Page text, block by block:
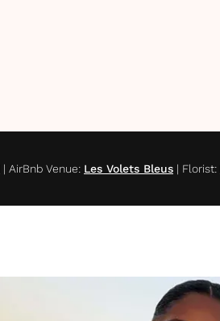
| AirBnb Venue: Les Volets Bleus | Florist: